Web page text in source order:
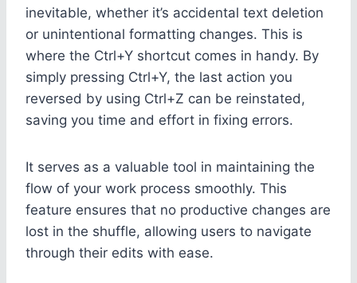
inevitable, whether it’s accidental text deletion
or unintentional formatting changes. This is
where the Ctrl+Y shortcut comes in handy. By
simply pressing Ctrl+Y, the last action you
reversed by using Ctrl+Z can be reinstated,
saving you time and effort in fixing errors.
It serves as a valuable tool in maintaining the
flow of your work process smoothly. This
feature ensures that no productive changes are
lost in the shuffle, allowing users to navigate
through their edits with ease.